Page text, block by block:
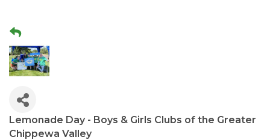
Lemonade Day - Boys & Girls Clubs of the Greater
Chippewa Valley